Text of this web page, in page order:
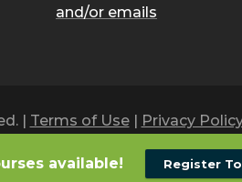
and/or emails
| Terms of Use| Privacy
available! Register